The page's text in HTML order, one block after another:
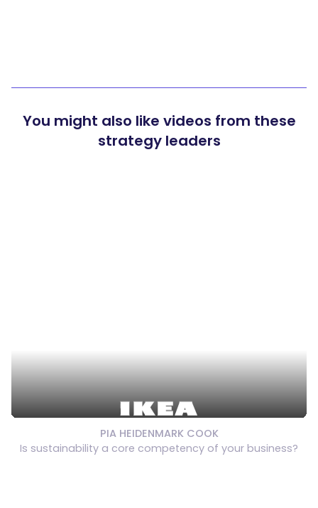
You might also like videos from these
strategy leaders
PIA HEIDENMARK COOK
Is sustainability a core competency of your business?